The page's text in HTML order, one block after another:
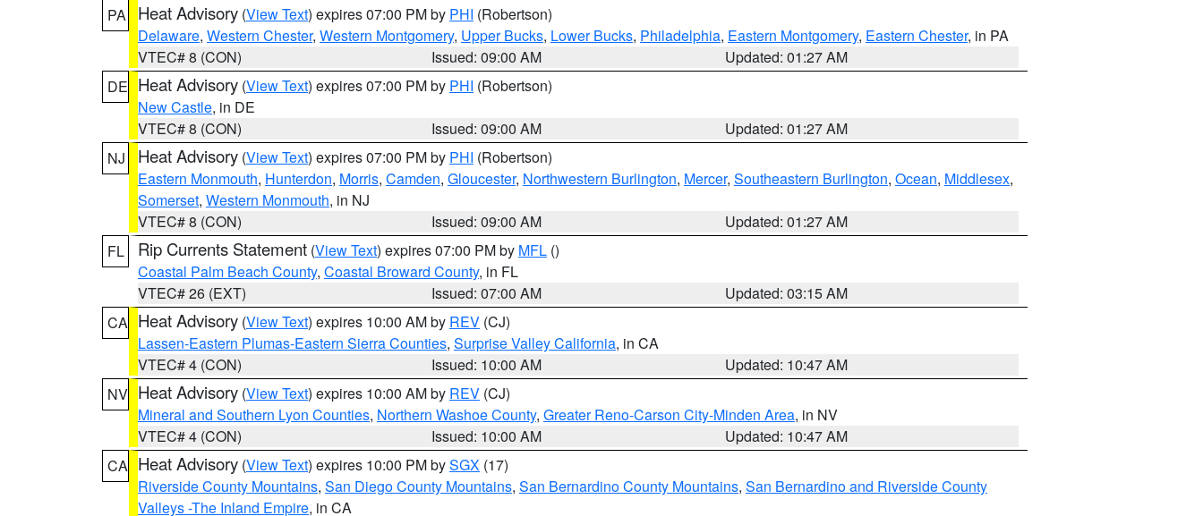
PA
Heat Advisory (View Text) expires 07:00 PM by PHI (Robertson)
Delaware, Western Chester, Western Montgomery, Upper Bucks, Lower Bucks, Philadelphia, Eastern Montgomery, Eastern Chester, in PA
VTEC# 8 (CON)
Issued: 09:00 AM
Updated: 01:27 AM
DE Heat Advisory (View Text) expires 07:00 PM by PHI (Robertson)
New Castle, in DE
VTEC# 8 (CON)
Issued: 09:00 AM
Updated: 01:27 AM
NJ
Heat Advisory (View Text) expires 07:00 PM by PHI (Robertson)
Eastern Monmouth, Hunterdon, Morris, Camden, Gloucester, Northwestern Burlington, Mercer, Southeastern Burlington, Ocean, Middlesex,
Somerset, Western Monmouth, in NJ
VTEC# 8 (CON)
Issued: 09:00 AM
Updated: 01:27 AM
FL
Rip Currents Statement (View Text) expires 07:00 PM by MFL ()
Coastal Palm Beach County, Coastal Broward County, in FL
VTEC# 26 (EXT)
Issued: 07:00 AM
Updated: 03:15 AM
CA Heat Advisory (View Text) expires 10:00 AM by REV (CJ)
Lassen-Eastern Plumas-Eastern Sierra Counties, Surprise Valley California, in CA
VTEC# 4 (CON)
Issued: 10:00 AM
Updated: 10:47 AM
NV Heat Advisory (View Text) expires 10:00 AM by REV (CJ)
Mineral and Southern Lyon Counties, Northern Washoe County, Greater Reno-Carson City-Minden Area, in NV
VTEC# 4 (CON)
Issued: 10:00 AM
Updated: 10:47 AM
CA Heat Advisory (View Text) expires 10:00 PM bySGX (17)
Riverside County Mountains, San Diego County Mountains, San Bernardino County Mountains, San Bernardino and Riverside County
Valleys -The Inland Empire, in CA